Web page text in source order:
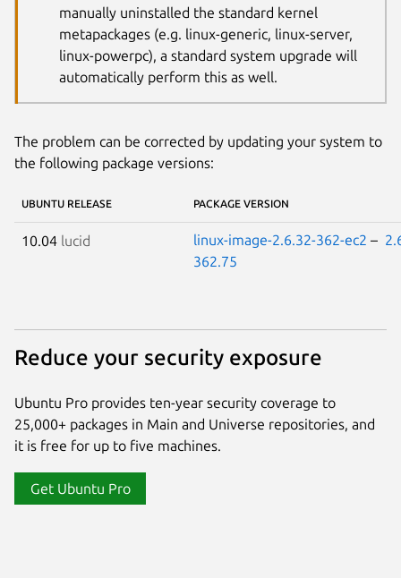
manually uninstalled the standard kernel
metapackages (e.g. linux-generic, linux-server,
linux-powerpc), a standard system upgrade will
automatically perform this as well.
The problem can be corrected by updating your system to
the following package versions:
UBUNTU RELEASE PACKAGE VERSION
10.04 lucid linux-image-2.6.32-362-ec2 –
362.75
Reduce your security exposure
Ubuntu Pro provides ten-year security coverage to
25,000+ packages in Main and Universe repositories, and
it is free for up to five machines.
Get Ubuntu Pro